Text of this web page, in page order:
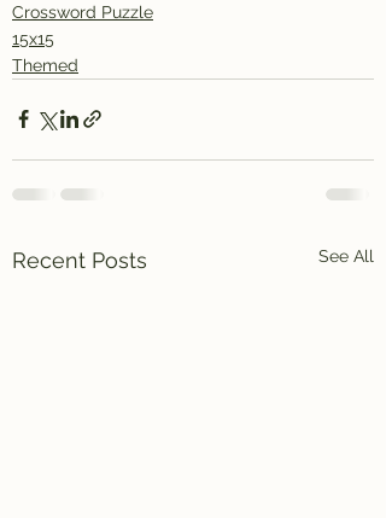
Crossword Puzzle
15x15
Themed
Recent Posts See All